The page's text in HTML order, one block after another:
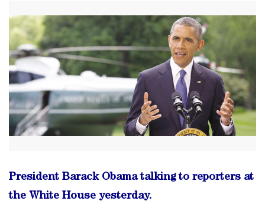
President Barack Obama talking to reporters at
the White House yesterday.